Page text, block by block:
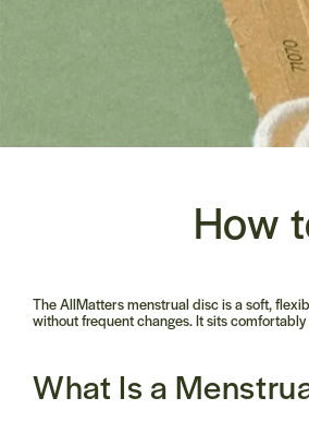
How
The AllMatters menstrual disc is a soft,
without frequent changes. It sits
What Is a